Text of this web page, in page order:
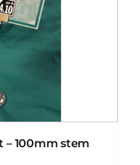
– 100mm stem